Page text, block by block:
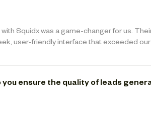
with Squidx was a game-changer for us.
user-friendly interface that exceeded
you ensure the quality of leads